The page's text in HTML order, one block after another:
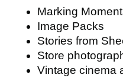
Marking
Image Packs
Stories from
Store
Vintage cinema